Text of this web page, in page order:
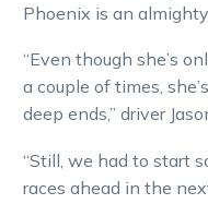
Phoenix is an
“Even though she’s
a couple of times,
deep ends,” driver
“Still, we had to start
races ahead in the